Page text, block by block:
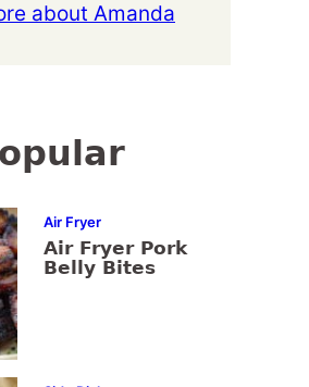
about Amanda
Air Fryer
Air Fryer Pork
Belly Bites